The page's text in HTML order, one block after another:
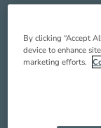
comes and
provide you
better
By clicking “Accept
device to enhance
marketing efforts.